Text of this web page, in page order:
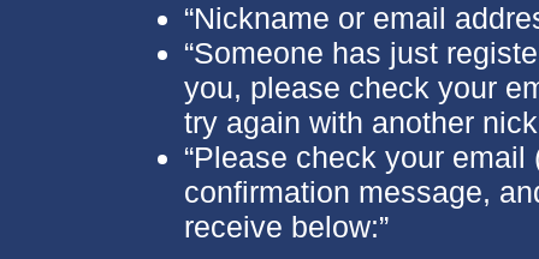
“Nickname or email
“Someone has just
you, please check your
try again with another
“Please check your
confirmation message,
receive below:”